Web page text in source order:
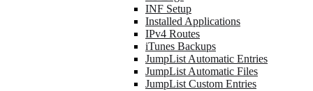
INF Setup
Installed Applications
IPv4 Routes
iTunes Backups
JumpList Automatic Entries
JumpList Automatic Files
JumpList Custom Entries